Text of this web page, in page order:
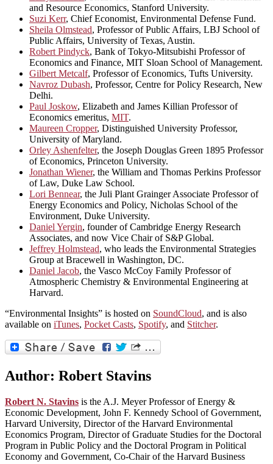
and Resource Economics, Stanford University.
Suzi Kerr, Chief Economist, Environmental Defense Fund.
Sheila Olmstead, Professor of Public Affairs, LBJ School of
Public Affairs, University of Texas, Austin.
Robert Pindyck, Bank of Tokyo-Mitsubishi Professor of
Economics and Finance, MIT Sloan School of Management.
Gilbert Metcalf, Professor of Economics, Tufts University.
Navroz Dubash, Professor, Centre for Policy Research, New
Delhi.
Paul Joskow, Elizabeth and James Killian Professor of
Economics emeritus, MIT.
Maureen Cropper, Distinguished University Professor,
University of Maryland.
Orley Ashenfelter, the Joseph Douglas Green 1895 Professor
of Economics, Princeton University.
Jonathan Wiener, the William and Thomas Perkins Professor
of Law, Duke Law School.
Lori Bennear, the Juli Plant Grainger Associate Professor of
Energy Economics and Policy, Nicholas School of the
Environment, Duke University.
Daniel Yergin, founder of Cambridge Energy Research
Associates, and now Vice Chair of S&P Global.
Jeffrey Holmstead, who leads the Environmental Strategies
Group at Bracewell in Washington, DC.
Daniel Jacob, the Vasco McCoy Family Professor of
Atmospheric Chemistry & Environmental Engineering at
Harvard.
“Environmental Insights” is hosted on SoundCloud, and is also
available on iTunes, Pocket Casts, Spotify, and Stitcher.
Author: Robert Stavins
Robert N. Stavins is the A.J. Meyer Professor of Energy &
Economic Development, John F. Kennedy School of Government,
Harvard University, Director of the Harvard Environmental
Economics Program, Director of Graduate Studies for the Doctoral
Program in Public Policy and the Doctoral Program in Political
Economy and Government, Co-Chair of the Harvard Business